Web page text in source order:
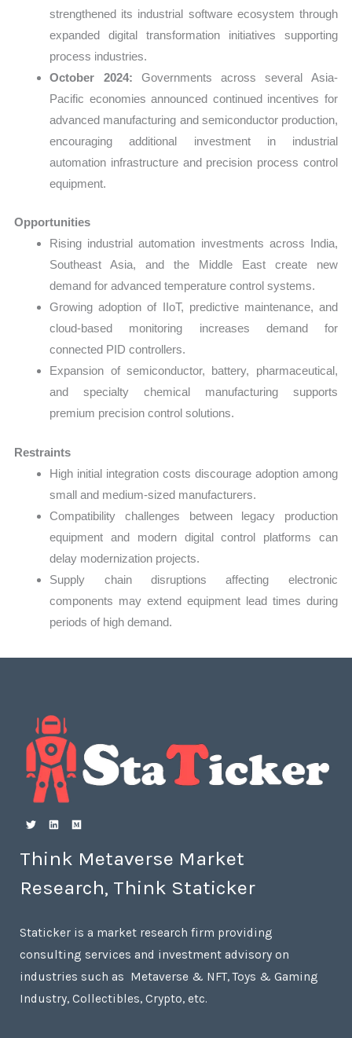
strengthened its industrial software ecosystem through
expanded digital transformation initiatives supporting
process industries.
October 2024: Governments across several Asia-
Pacific economies announced continued incentives for
advanced manufacturing and semiconductor production,
encouraging additional investment in industrial
automation infrastructure and precision process control
equipment.
Opportunities
Rising industrial automation investments across India,
Southeast Asia, and the Middle East create new
demand for advanced temperature control systems.
Growing adoption of IIoT, predictive maintenance, and
cloud-based monitoring increases demand for
connected PID controllers.
Expansion of semiconductor, battery, pharmaceutical,
and specialty chemical manufacturing supports
premium precision control solutions.
Restraints
High initial integration costs discourage adoption among
small and medium-sized manufacturers.
Compatibility challenges between legacy production
equipment and modern digital control platforms can
delay modernization projects.
Supply chain disruptions affecting electronic
components may extend equipment lead times during
periods of high demand.
Think Metaverse Market
Research, Think Staticker
Staticker is a market research firm providing
consulting services and investment advisory on
industries such as Metaverse & NFT, Toys & Gaming
Industry, Collectibles, Crypto, etc.